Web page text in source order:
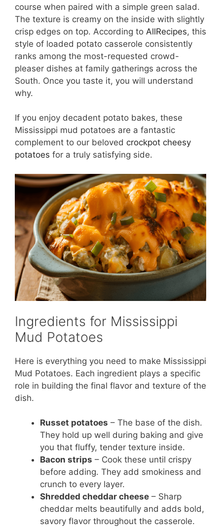
course when paired with a simple green salad.
The texture is creamy on the inside with slightly
crisp edges on top. According to AllRecipes, this
style of loaded potato casserole consistently
ranks among the most-requested crowd-
pleaser dishes at family gatherings across the
South. Once you taste it, you will understand
why.
If you enjoy decadent potato bakes, these
Mississippi mud potatoes are a fantastic
complement to our beloved crockpot cheesy
potatoes for a truly satisfying side.
Ingredients for Mississippi
Mud Potatoes
Here is everything you need to make Mississippi
Mud Potatoes. Each ingredient plays a specific
role in building the final flavor and texture of the
dish.
Russet potatoes – The base of the dish.
They hold up well during baking and give
you that fluffy, tender texture inside.
Bacon strips – Cook these until crispy
before adding. They add smokiness and
crunch to every layer.
Shredded cheddar cheese – Sharp
cheddar melts beautifully and adds bold,
savory flavor throughout the casserole.